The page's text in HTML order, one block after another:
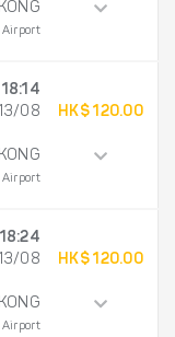
Airport
18:14
08
Airport
HK$ 120.00
18:24
08
Airport
HK$ 120.00